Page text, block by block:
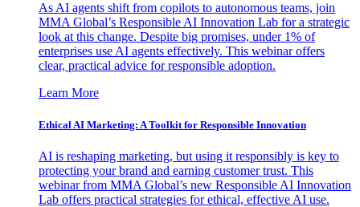
As AI agents shift from copilots to autonomous teams, join
MMA Global’s Responsible AI Innovation Lab for a strategic
look at this change. Despite big promises, under 1% of
enterprises use AI agents effectively. This webinar offers
clear, practical advice for responsible adoption.
Learn More
Ethical AI Marketing: A Toolkit for Responsible Innovation
AI is reshaping marketing, but using it responsibly is key to
protecting your brand and earning customer trust. This
webinar from MMA Global’s new Responsible AI Innovation
Lab offers practical strategies for ethical, effective AI use.